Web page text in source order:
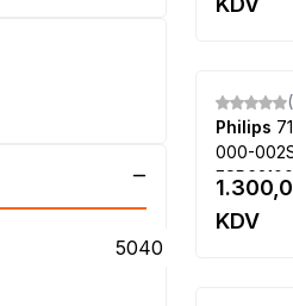
9336,
Philips
000-
KDV